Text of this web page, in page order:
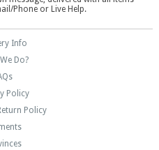
Phone or Live Help.
Info
Do?
Policy
Policy